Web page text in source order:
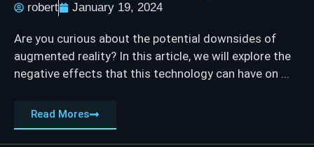
robert January 19, 2024
Are you curious about the potential downsides of
augmented reality? In this article, we will explore the
negative effects that this technology can have on ...
Read Mores